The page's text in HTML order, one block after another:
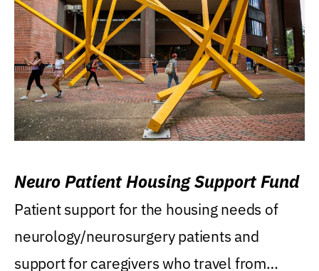
Neuro Patient Housing Support Fund
Patient support for the housing needs of
neurology/neurosurgery patients and
support for caregivers who travel from